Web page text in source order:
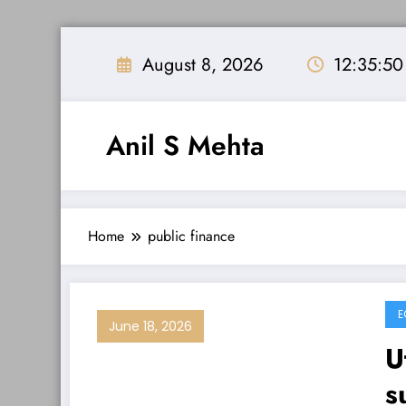
August 8, 2026
Anil S Mehta
Home public finance
June 18, 2026